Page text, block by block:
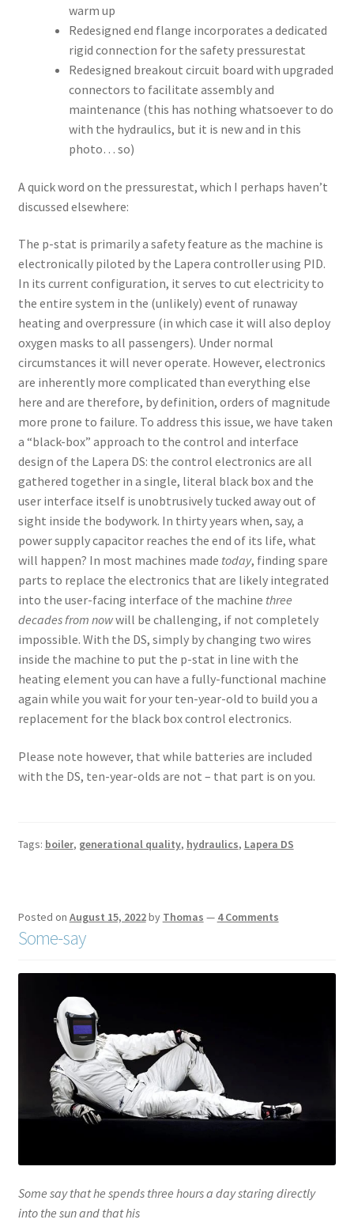
warm up
Redesigned end flange incorporates a dedicated
rigid connection for the safety pressurestat
Redesigned breakout circuit board with upgraded
connectors to facilitate assembly and
maintenance (this has nothing whatsoever to do
with the hydraulics, but it is new and in this
photo… so)
A quick word on the pressurestat, which I perhaps haven’t
discussed elsewhere:
The p-stat is primarily a safety feature as the machine is
electronically piloted by the Lapera controller using PID.
In its current configuration, it serves to cut electricity to
the entire system in the (unlikely) event of runaway
heating and overpressure (in which case it will also deploy
oxygen masks to all passengers). Under normal
circumstances it will never operate. However, electronics
are inherently more complicated than everything else
here and are therefore, by definition, orders of magnitude
more prone to failure. To address this issue, we have taken
a “black-box” approach to the control and interface
design of the Lapera DS: the control electronics are all
gathered together in a single, literal black box and the
user interface itself is unobtrusively tucked away out of
sight inside the bodywork. In thirty years when, say, a
power supply capacitor reaches the end of its life, what
will happen? In most machines made today, finding spare
parts to replace the electronics that are likely integrated
into the user-facing interface of the machine three
decades from nowwill be challenging, if not completely
impossible. With the DS, simply by changing two wires
inside the machine to put the p-stat in line with the
heating element you can have a fully-functional machine
again while you wait for your ten-year-old to build you a
replacement for the black box control electronics.
Please note however, that while batteries are included
with the DS, ten-year-olds are not – that part is on you.
Tags: boiler, generational quality, hydraulics, Lapera DS
Posted on August 15, 2022by Thomas — 4 Comments
Some-say
Some say that he spends three hours a day staring directly
into the sun and that his